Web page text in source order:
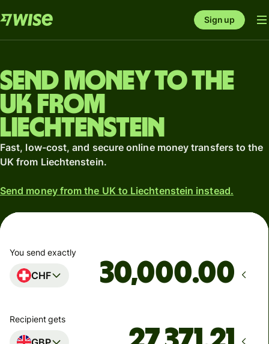
Sign up
Send money to the
UK from
Liechtenstein
Fast, low-cost, and secure online money transfers to the
UK from Liechtenstein.
Send money from the UK to Liechtenstein instead.
You send exactly
CHF .00
Recipient gets